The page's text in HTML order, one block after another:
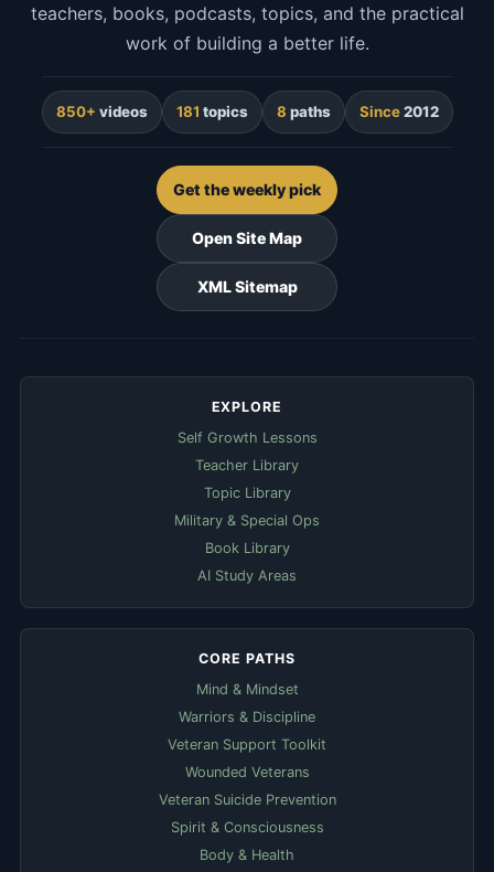
teachers, books, podcasts, topics, and the practical
work of building a better life.
850+ videos 181 topics 8 paths Since2012
Get the weekly pick
Open Site Map
XML Sitemap
EXPLORE
Self Growth Lessons
Teacher Library
Topic Library
Military & Special Ops
Book Library
AI Study Areas
CORE PATHS
Mind & Mindset
Warriors & Discipline
Veteran Support Toolkit
Wounded Veterans
Veteran Suicide Prevention
Spirit & Consciousness
Body & Health